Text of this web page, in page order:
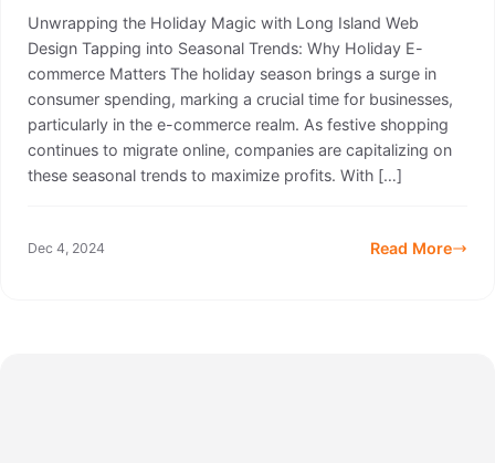
Unwrapping the Holiday Magic with Long Island Web
Design Tapping into Seasonal Trends: Why Holiday E-
commerce Matters The holiday season brings a surge in
consumer spending, marking a crucial time for businesses,
particularly in the e-commerce realm. As festive shopping
continues to migrate online, companies are capitalizing on
these seasonal trends to maximize profits. With […]
Dec 4, 2024 Read More